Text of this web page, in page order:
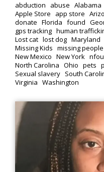
abduction abuse Alabama
Apple Store
app store
donate Florida found
gps tracking human
Lost cat lost dog Maryland
Missing Kids missing people
New Mexico New York
North Carolina Ohio pets
Sexual slavery South
Virginia Washington